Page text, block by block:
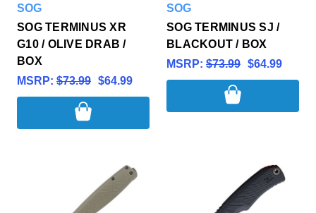
SOG
SOG TERMINUS XR
G10 / OLIVE DRAB /
BOX
MSRP: $73.99 $64.99
SOG
SOG TERMINUS SJ /
BLACKOUT / BOX
MSRP: $73.99 $64.99